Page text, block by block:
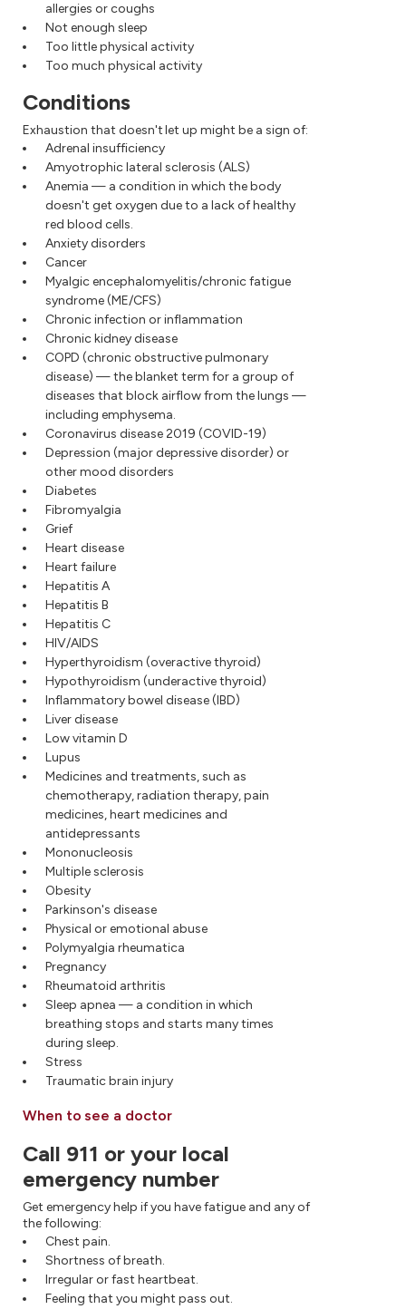
allergies or coughs
Not enough sleep
Too little physical activity
Too much physical activity
Conditions
Exhaustion that doesn't let up might be a sign of:
Adrenal insufficiency
Amyotrophic lateral sclerosis (ALS)
Anemia — a condition in which the body
doesn't get oxygen due to a lack of healthy
red blood cells.
Anxiety disorders
Cancer
Myalgic encephalomyelitis/chronic fatigue
syndrome (ME/CFS)
Chronic infection or inflammation
Chronic kidney disease
COPD (chronic obstructive pulmonary
disease) — the blanket term for a group of
diseases that block airflow from the lungs —
including emphysema.
Coronavirus disease 2019 (COVID-19)
Depression (major depressive disorder) or
other mood disorders
Diabetes
Fibromyalgia
Grief
Heart disease
Heart failure
Hepatitis A
Hepatitis B
Hepatitis C
HIV/AIDS
Hyperthyroidism (overactive thyroid)
Hypothyroidism (underactive thyroid)
Inflammatory bowel disease (IBD)
Liver disease
Low vitamin D
Lupus
Medicines and treatments, such as
chemotherapy, radiation therapy, pain
medicines, heart medicines and
antidepressants
Mononucleosis
Multiple sclerosis
Obesity
Parkinson's disease
Physical or emotional abuse
Polymyalgia rheumatica
Pregnancy
Rheumatoid arthritis
Sleep apnea — a condition in which
breathing stops and starts many times
during sleep.
Stress
Traumatic brain injury
When to see a doctor
Call 911 or your local
emergency number
Get emergency help if you have fatigue and any of
the following:
Chest pain.
Shortness of breath.
Irregular or fast heartbeat.
Feeling that you might pass out.